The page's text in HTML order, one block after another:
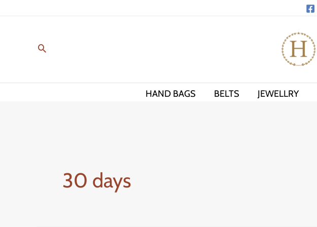
HAND BAGS BELTS JEWELLRY
30 days